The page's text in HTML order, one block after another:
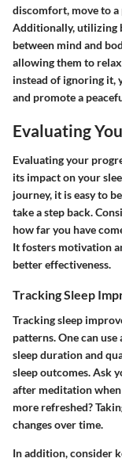
discomfort, move to
Additionally, utilizing
between mind and
allowing them to
instead of ignoring it,
and promote a
Evaluating
Evaluating your
its impact on your
journey, it is easy to
take a step back.
how far you have
It fosters motivation
better effectiveness.
Tracking Sleep
Tracking sleep
patterns. One can
sleep duration and
sleep outcomes. Ask
after meditation when
more refreshed?
changes over time.
In addition, consider